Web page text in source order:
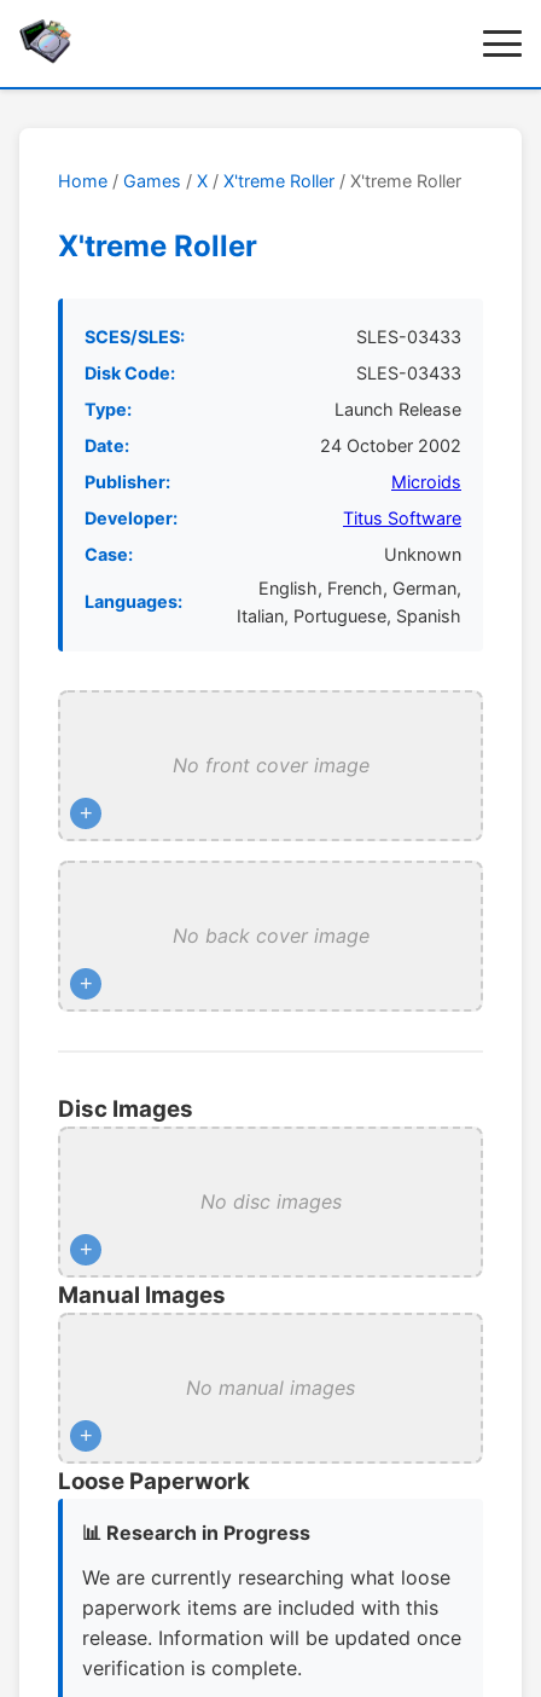
Home / Games / X / X'treme Roller / X'treme Roller
X'treme Roller
SCES/SLES:
SLES-03433
Disk Code:
SLES-03433
Type:
Launch Release
Date:
24 October 2002
Publisher:
Microids
Developer:
Titus Software
Case:
Unknown
Languages:
English, French, German,
Italian, Portuguese, Spanish
No front cover image
+
No back cover image
+
Disc Images
No disc images
+
Manual Images
No manual images
+
Loose Paperwork
📊 Research in Progress
We are currently researching what loose
paperwork items are included with this
release. Information will be updated once
verification is complete.